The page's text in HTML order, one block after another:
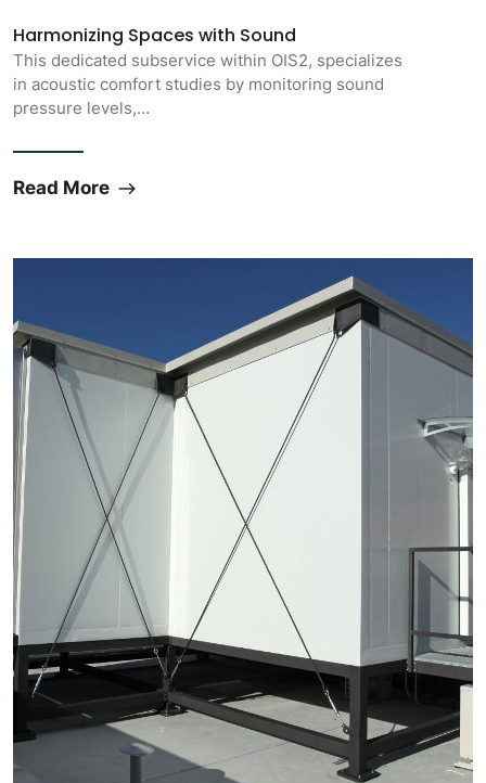
Harmonizing Spaces with Sound
This dedicated subservice within OIS2, specializes
in acoustic comfort studies by monitoring sound
pressure levels,…
Read More